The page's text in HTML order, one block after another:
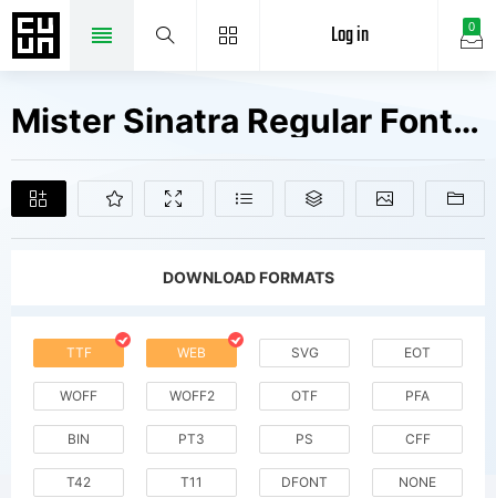
0
Log in
Mister Sinatra Regular Fonts Free Downloads
DOWNLOAD FORMATS
TTF WEB SVG EOT
WOFF WOFF2 OTF PFA
BIN PT3 PS CFF
T42 T11 DFONT NONE